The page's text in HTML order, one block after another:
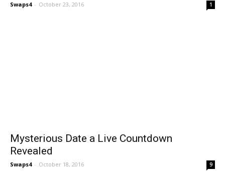
Swaps4 - October 23, 2016 1
Mysterious Date a Live Countdown
Revealed
Swaps4 - October 18, 2016 9